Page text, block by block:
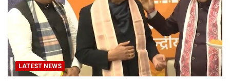
LATEST NEWS